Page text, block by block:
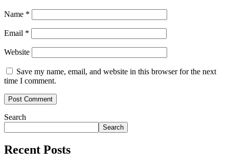
Name *
Email *
Website
Save my name, email, and website in this browser for the next
time I comment.
Search
Search
Recent Posts